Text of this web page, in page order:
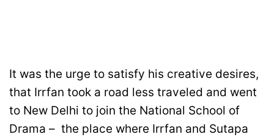
It was the urge to satisfy his creative desires,
that Irrfan took a road less traveled and went
to New Delhi to join the National School of
Drama – the place where Irrfan and Sutapa